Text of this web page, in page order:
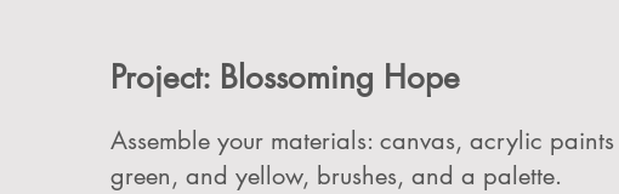
Project: Blossoming Hope
Assemble your materials: canvas, acrylic
green, and yellow, brushes, and a palette.